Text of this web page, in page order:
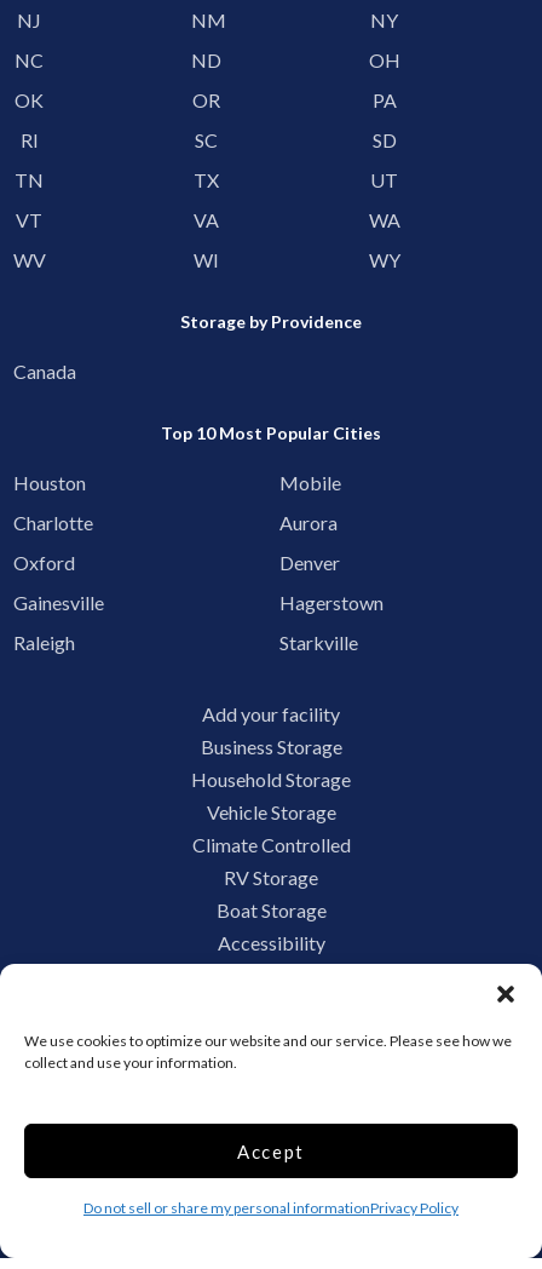
We use cookies to optimize our website and our service. Please see how we
collect and use your information.
Accept
Do not sell or share my personal informationPrivacy Policy
NJ
NM
NY
NC
ND
OH
OK
OR
PA
RI
SC
SD
TN
TX
UT
VT
VA
WA
WV
WI WY
Storage by Providence
Canada
Top 10 Most Popular Cities
Houston
Mobile
Charlotte
Aurora
Oxford
Denver
Gainesville
Hagerstown
Raleigh
Starkville
Add your facility
Business Storage
Household Storage
Vehicle Storage
Climate Controlled
RV Storage
Boat Storage
Accessibility
Do not sell or share my personal information
Limit the Use of My Sensitive Personal Information
The Storage Group Website